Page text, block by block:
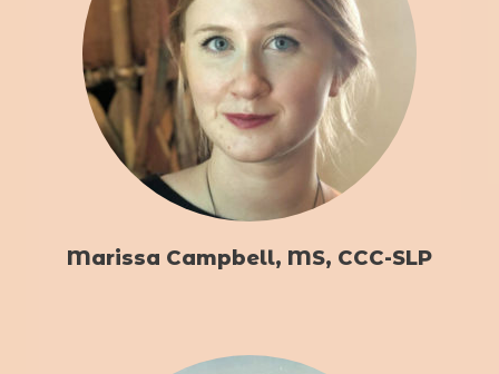
Marissa Campbell, MS, CCC-SLP